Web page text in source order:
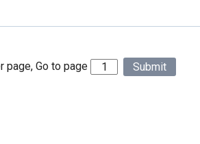
page, Go to page Submit